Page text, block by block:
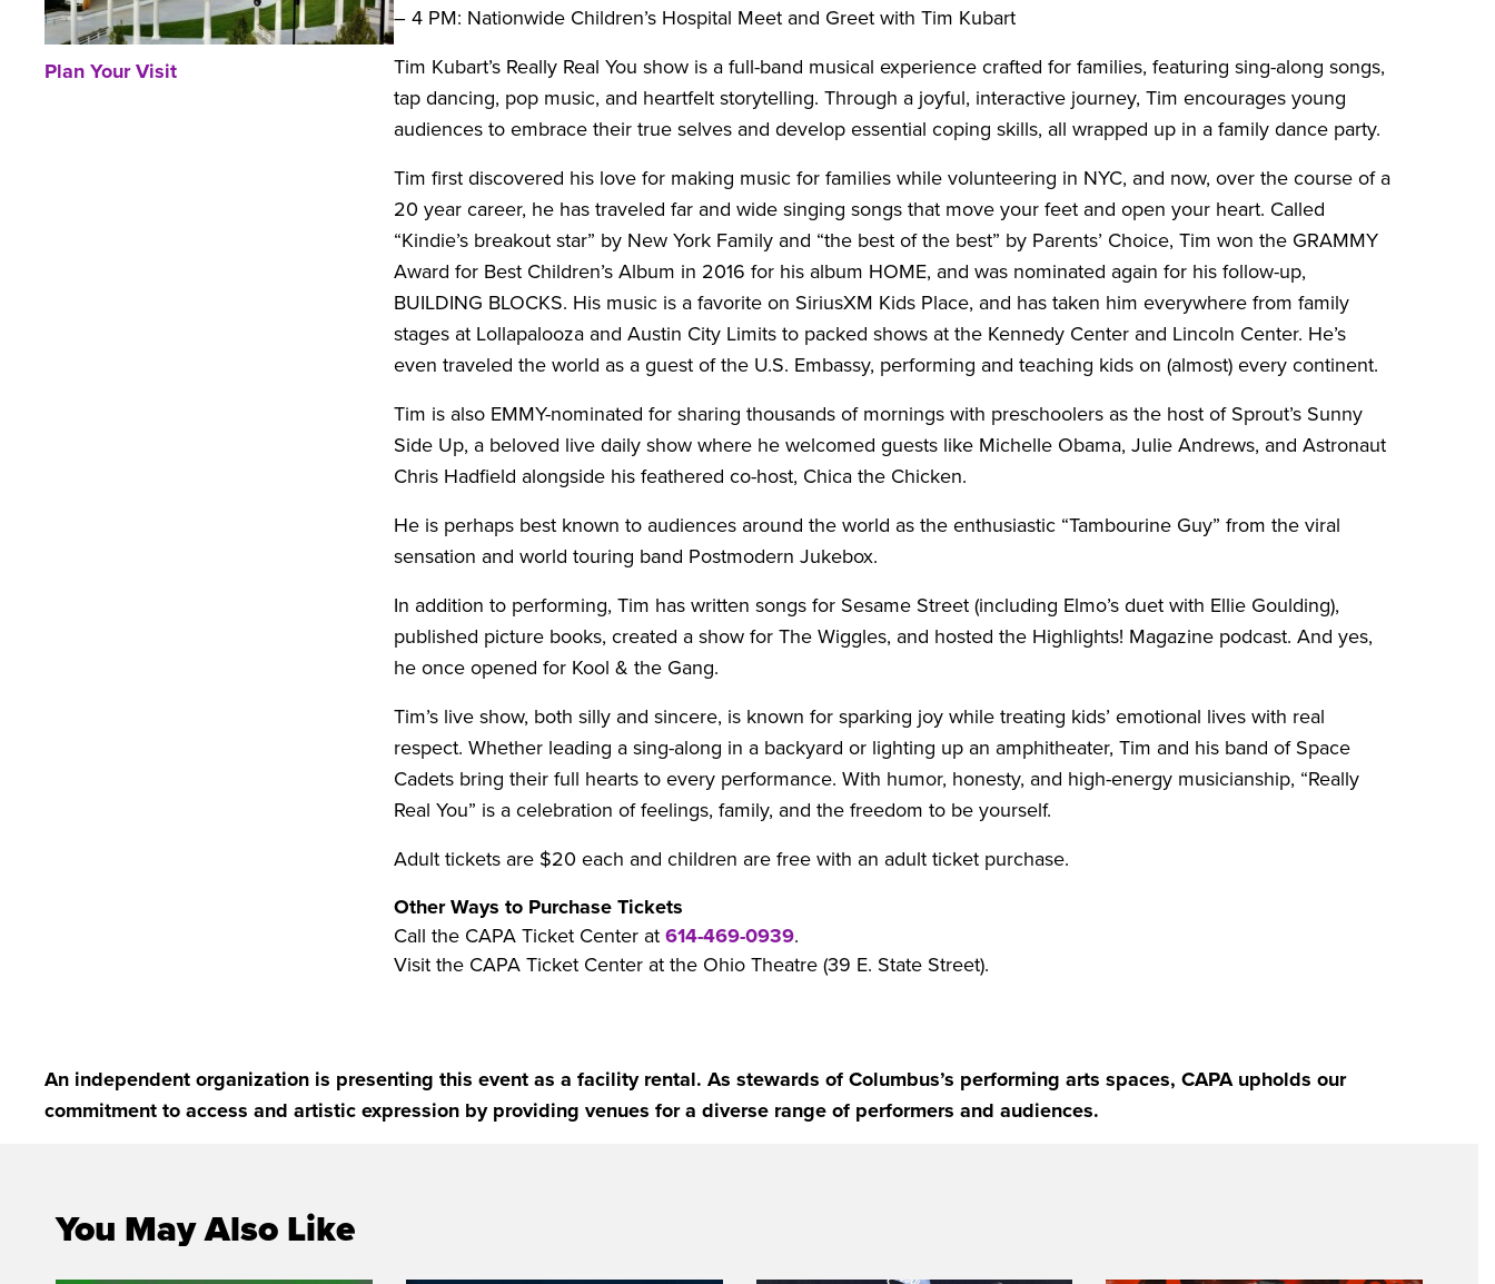
Plan Your Visit
– 4 PM: Nationwide Children’s Hospital Meet and Greet with Tim Kubart
Tim Kubart’s Really Real You show is a full-band musical experience crafted for families, featuring sing-along songs,
tap dancing, pop music, and heartfelt storytelling. Through a joyful, interactive journey, Tim encourages young
audiences to embrace their true selves and develop essential coping skills, all wrapped up in a family dance party.
Tim first discovered his love for making music for families while volunteering in NYC, and now, over the course of a
20 year career, he has traveled far and wide singing songs that move your feet and open your heart. Called
“Kindie’s breakout star” by New York Family and “the best of the best” by Parents’ Choice, Tim won the GRAMMY
Award for Best Children’s Album in 2016 for his album HOME, and was nominated again for his follow-up,
BUILDING BLOCKS. His music is a favorite on SiriusXM Kids Place, and has taken him everywhere from family
stages at Lollapalooza and Austin City Limits to packed shows at the Kennedy Center and Lincoln Center. He’s
even traveled the world as a guest of the U.S. Embassy, performing and teaching kids on (almost) every continent.
Tim is also EMMY-nominated for sharing thousands of mornings with preschoolers as the host of Sprout’s Sunny
Side Up, a beloved live daily show where he welcomed guests like Michelle Obama, Julie Andrews, and Astronaut
Chris Hadfield alongside his feathered co-host, Chica the Chicken.
He is perhaps best known to audiences around the world as the enthusiastic “Tambourine Guy” from the viral
sensation and world touring band Postmodern Jukebox.
In addition to performing, Tim has written songs for Sesame Street (including Elmo’s duet with Ellie Goulding),
published picture books, created a show for The Wiggles, and hosted the Highlights! Magazine podcast. And yes,
he once opened for Kool & the Gang.
Tim’s live show, both silly and sincere, is known for sparking joy while treating kids’ emotional lives with real
respect. Whether leading a sing-along in a backyard or lighting up an amphitheater, Tim and his band of Space
Cadets bring their full hearts to every performance. With humor, honesty, and high-energy musicianship, “Really
Real You” is a celebration of feelings, family, and the freedom to be yourself.
Adult tickets are $20 each and children are free with an adult ticket purchase.
Other Ways to Purchase Tickets
Call the CAPA Ticket Center at614-469-0939.
Visit the CAPA Ticket Center at the Ohio Theatre (39 E. State Street).
An independent organization is presenting this event as a facility rental. As stewards of Columbus’s performing arts spaces, CAPA upholds our
commitment to access and artistic expression by providing venues for a diverse range of performers and audiences.
You May Also Like